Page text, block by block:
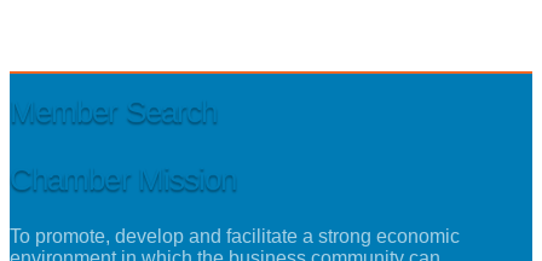
Member Search
Chamber Mission
To promote, develop and facilitate a strong economic